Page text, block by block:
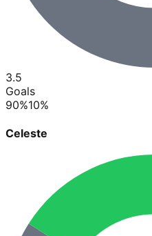
3.5
Goals
90%10%
Celeste